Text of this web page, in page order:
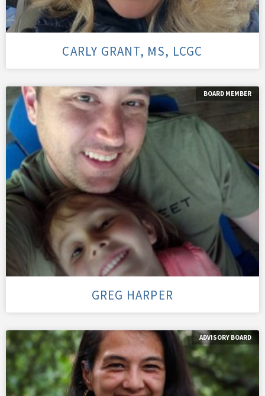
CARLY GRANT, MS, LCGC
BOARD MEMBER
GREG HARPER
ADVISORY BOARD